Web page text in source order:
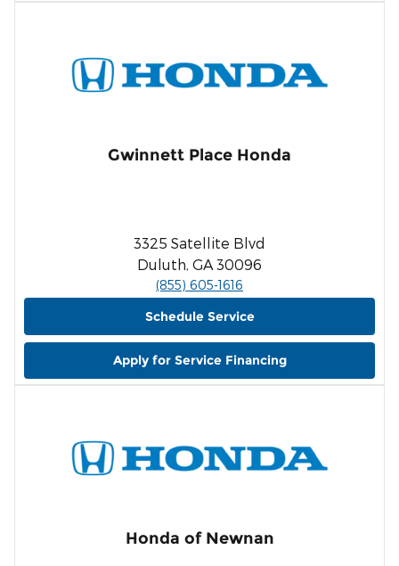
Gwinnett Place Honda
3325 Satellite Blvd
Duluth, GA 30096
(855) 605-1616
Schedule Service
Apply for Service Financing
Honda of Newnan